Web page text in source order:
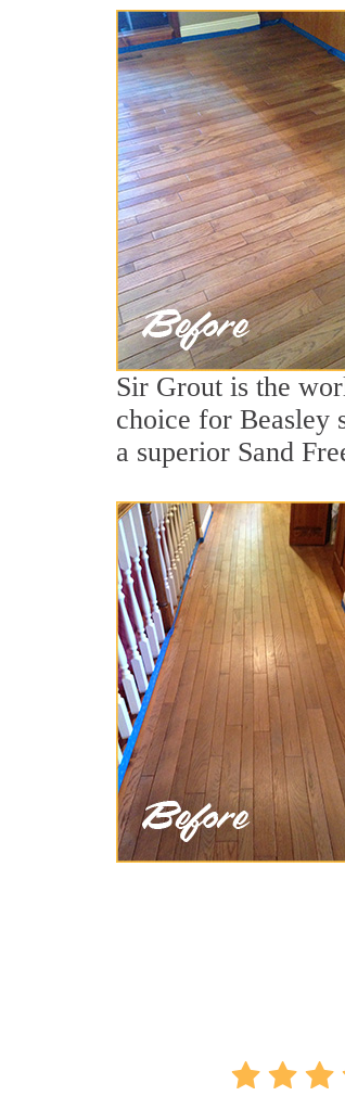
Sir Grout is the
choice for Beasley
a superior Sand